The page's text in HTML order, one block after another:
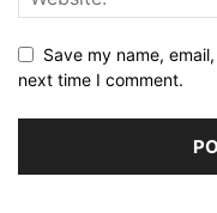
Save my name,
next time I comment.